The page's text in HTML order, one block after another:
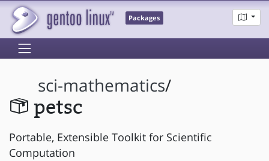
Packages
sci-mathematics/
petsc
Portable, Extensible Toolkit for Scientific
Computation